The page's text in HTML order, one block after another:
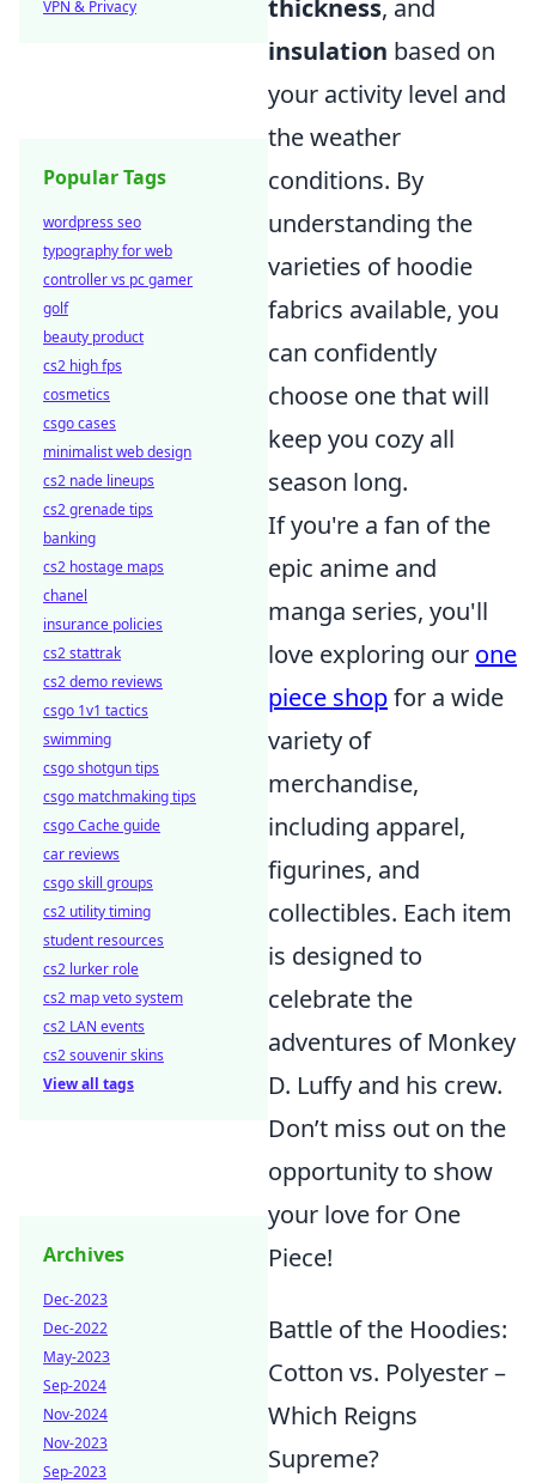
thickness, and
insulation based on
your activity level and
the weather
conditions. By
understanding the
varieties of hoodie
fabrics available, you
can confidently
choose one that will
keep you cozy all
season long.
If you're a fan of the
epic anime and
manga series, you'll
love exploring our one
piece shopfor a wide
variety of
merchandise,
including apparel,
figurines, and
collectibles. Each item
is designed to
celebrate the
adventures of Monkey
D. Luffy and his crew.
Don’t miss out on the
opportunity to show
your love for One
Piece!
Battle of the Hoodies:
Cotton vs. Polyester –
Which Reigns
Supreme?
VPN & Privacy
Popular Tags
wordpress seo
typography for web
controller vs pc gamer
golf
beauty product
cs2 high fps
cosmetics
csgo cases
minimalist web design
cs2 nade lineups
cs2 grenade tips
banking
cs2 hostage maps
chanel
insurance policies
cs2 stattrak
cs2 demo reviews
csgo 1v1 tactics
swimming
csgo shotgun tips
csgo matchmaking tips
csgo Cache guide
car reviews
csgo skill groups
cs2 utility timing
student resources
cs2 lurker role
cs2 map veto system
cs2 LAN events
cs2 souvenir skins
View all tags
Archives
Dec-2023
Dec-2022
May-2023
Sep-2024
Nov-2024
Nov-2023
Sep-2023